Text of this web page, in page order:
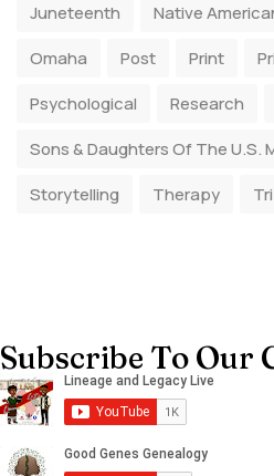
Juneteenth
Native
Omaha
Post Print
Psychological
Research
Sons & Daughters Of The U.S.
Storytelling
Therapy
Subscribe To Our